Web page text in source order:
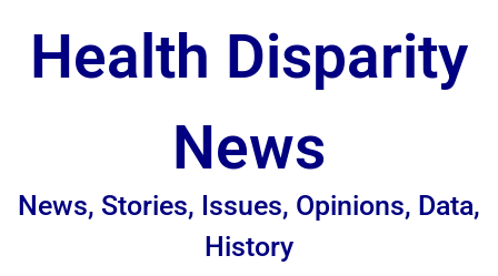
Health Disparity
News
News, Stories, Issues, Opinions, Data,
History